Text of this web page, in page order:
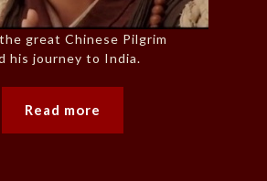
great Chinese Pilgrim
his journey to India.
Read more